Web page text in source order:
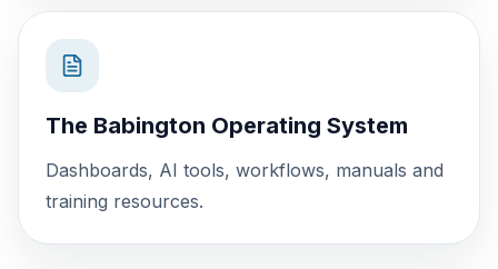
The Babington Operating System
Dashboards, AI tools, workflows, manuals and
training resources.